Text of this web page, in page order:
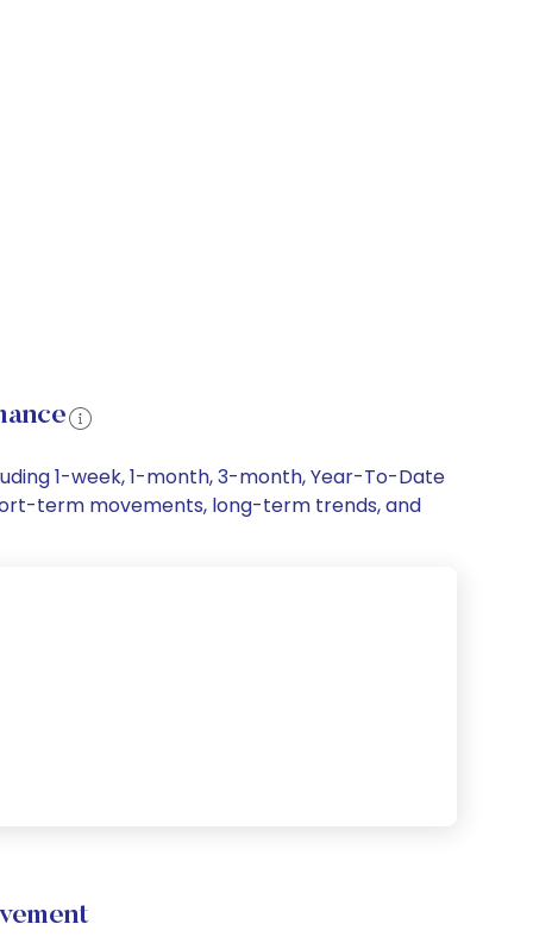
1-week, 1-month, 3-month, Year-To-Date
term movements, long-term trends, and